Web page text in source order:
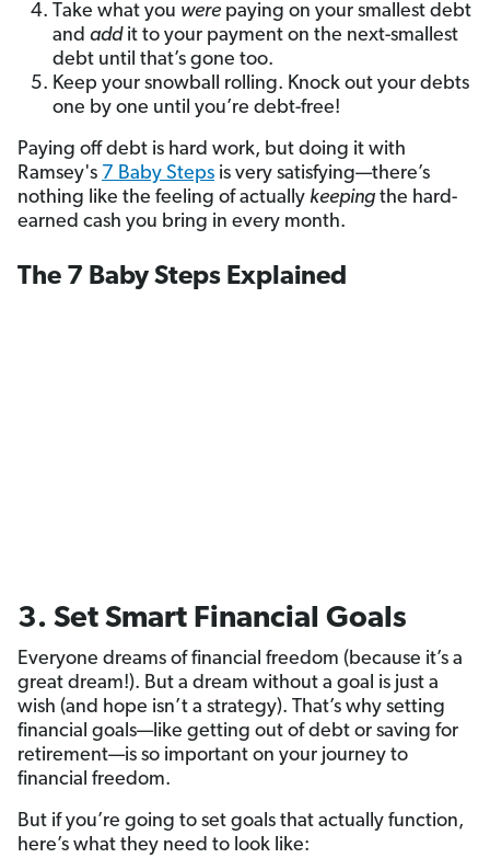
Take what you were paying on your smallest debt
and addit to your payment on the next-smallest
debt until that’s gone too.
Keep your snowball rolling. Knock out your debts
one by one until you’re debt-free!
Paying off debt is hard work, but doing it with
Ramsey's 7 Baby Steps is very satisfying—there’s
nothing like the feeling of actually keeping the hard-
earned cash you bring in every month.
The 7 Baby Steps Explained
3. Set Smart Financial Goals
Everyone dreams of financial freedom (because it’s a
great dream!). But a dream without a goal is just a
wish (and hope isn’t a strategy). That’s why setting
financial goals—like getting out of debt or saving for
retirement—is so important on your journey to
financial freedom.
But if you’re going to set goals that actually function,
here’s what they need to look like: